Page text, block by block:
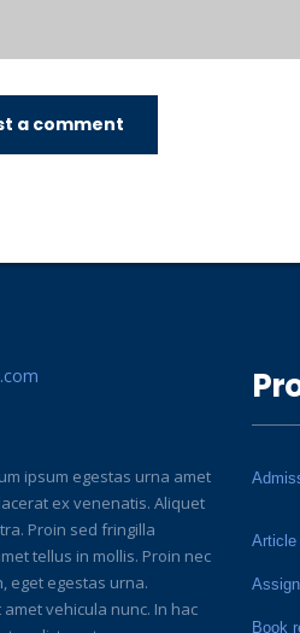
a comment
ipsum egestas urna amet
ex venenatis. Aliquet
Proin sed fringilla
tellus in mollis. Proin nec
eget egestas urna.
vehicula nunc. In hac
Article
Book